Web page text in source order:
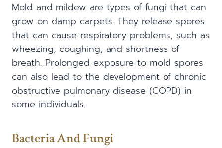
Mold and mildew are types of fungi that can
grow on damp carpets. They release spores
that can cause respiratory problems, such as
wheezing, coughing, and shortness of
breath. Prolonged exposure to mold spores
can also lead to the development of chronic
obstructive pulmonary disease (COPD) in
some individuals.
Bacteria And Fungi